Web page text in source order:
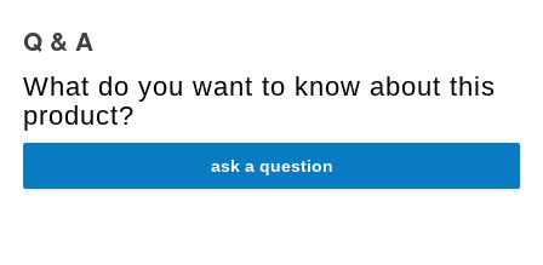
Q & A
What do you want to know about this
product?
ask a question